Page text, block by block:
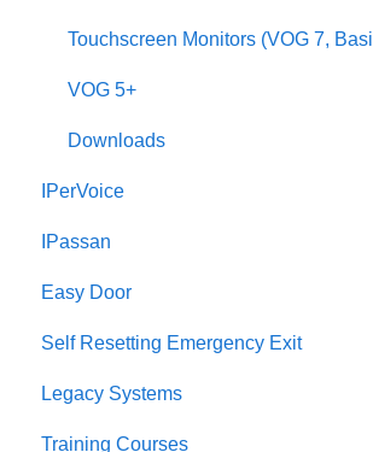
VModo
Alpha
Touchscreen Monitors (VOG 7,
VOG 5+
Downloads
IPerVoice
IPassan
IPassan Manager
IPassan Hardware
IPassan Network
Bluetooth Access Credentials
Easy Door
Easy Door Controller
Easy Door Website
Tokens
Self Resetting Emergency Exit
Self Resetting Emergency Exit
Downloads
Legacy Systems
Identify Your Part
Training Courses